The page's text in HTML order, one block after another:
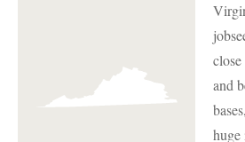
and
huge